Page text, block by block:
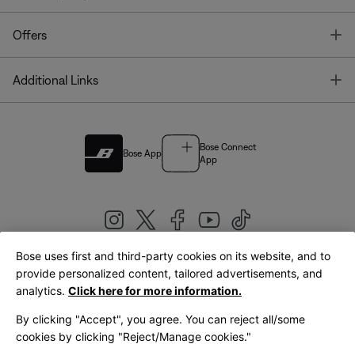
Offers
Additional Links
Bose App
Bose Connect
App
United Kingdom|English
Bose uses first and third-party cookies on its website, and to
provide personalized content, tailored advertisements, and
analytics. Click here for more information.
By clicking "Accept", you agree. You can reject all/some
cookies by clicking "Reject/Manage cookies."